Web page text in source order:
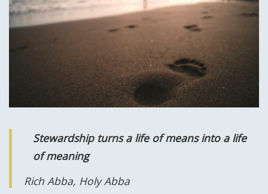
Stewardship turns a life of means into a life
of meaning
Rich Abba, Holy Abba